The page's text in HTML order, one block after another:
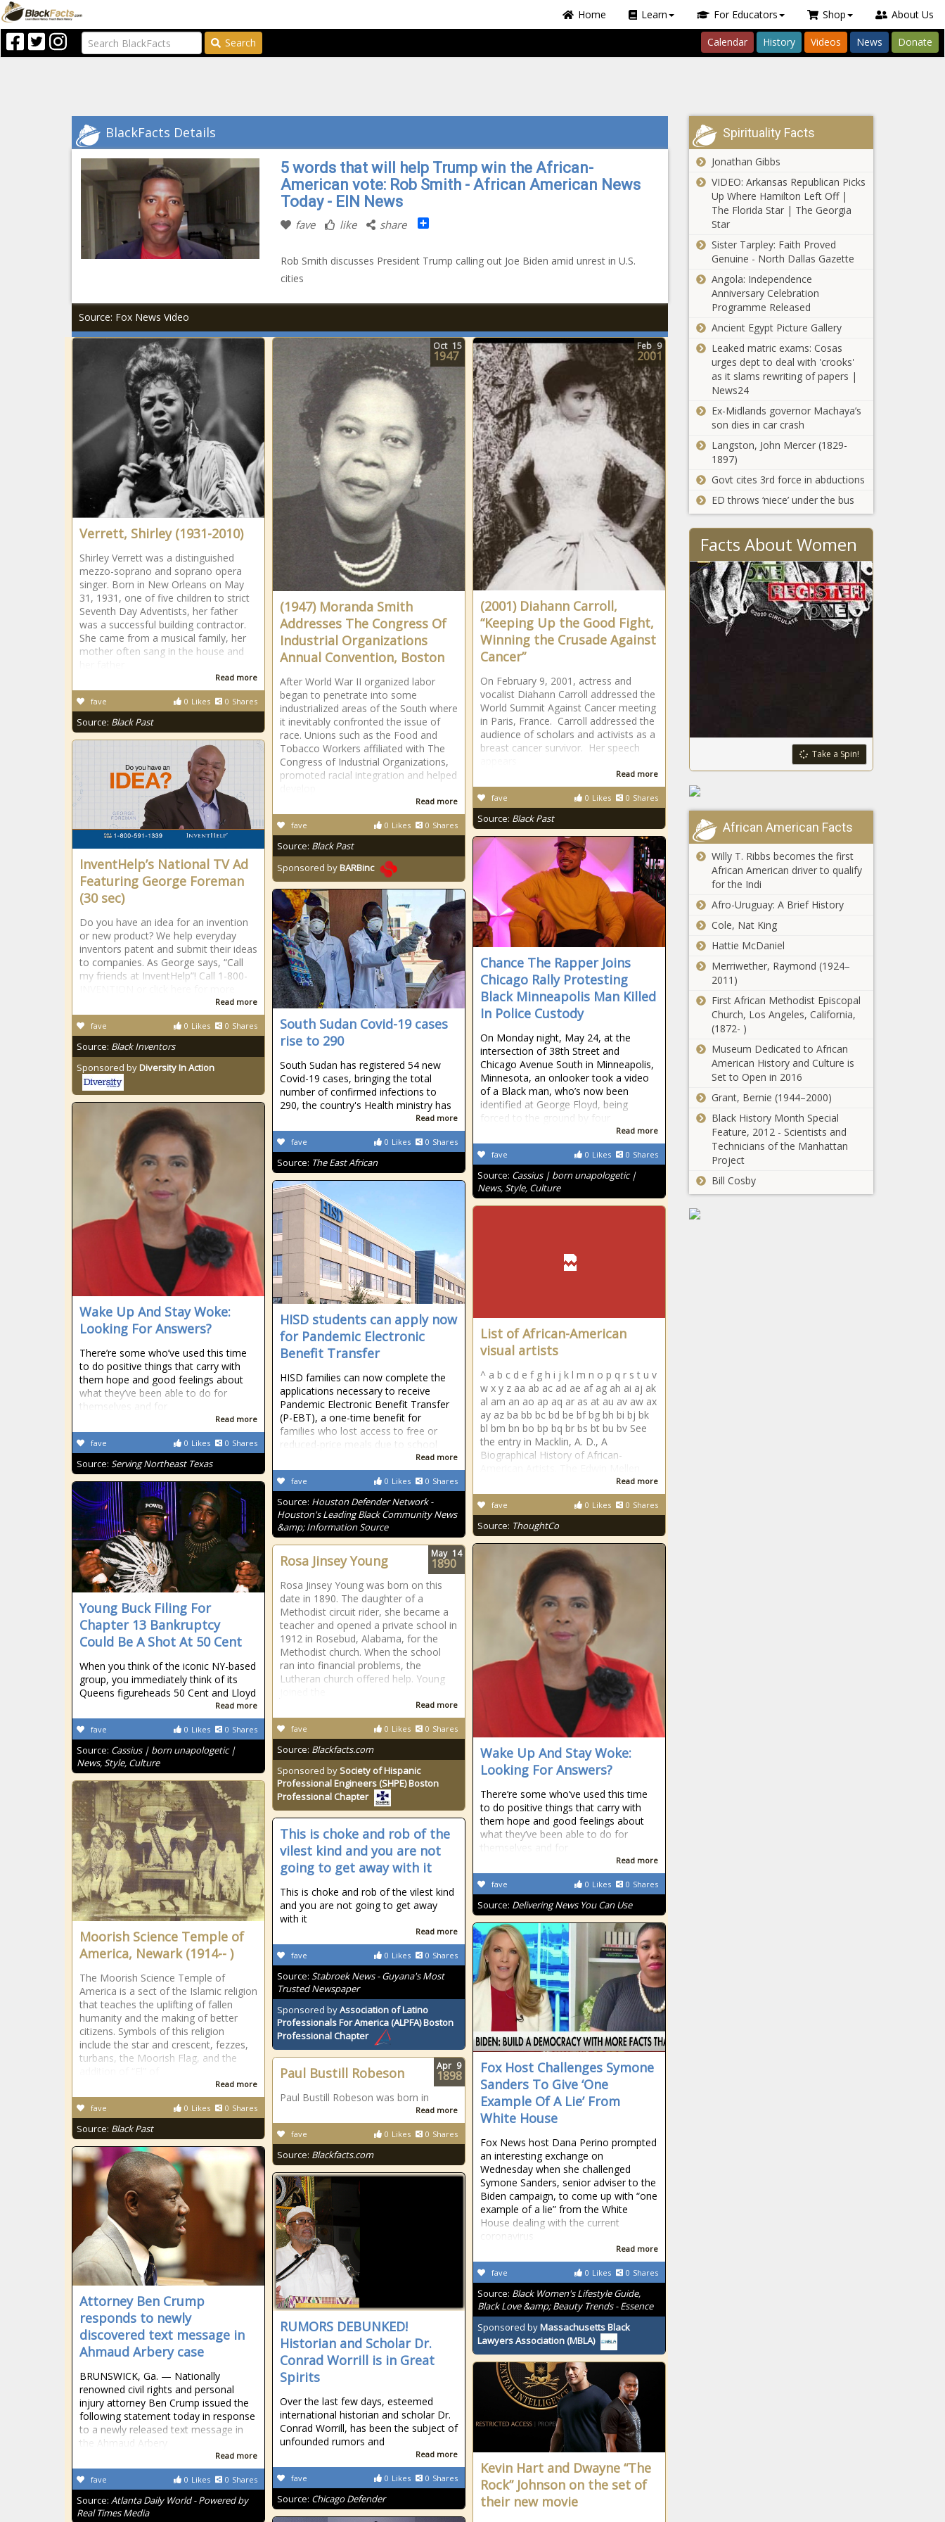
Home Learn For Educators Shop About Us
Search Calendar History Videos News Donate
BlackFacts Details
5 words that will help Trump win the African-
American vote: Rob Smith - African American News
Today - EIN News
fave like share Share
Rob Smith discusses President Trump calling out Joe Biden amid unrest in U.S.
cities
Source: Fox News Video
Verrett, Shirley (1931-2010)
Shirley Verrett was a distinguished
mezzo-soprano and soprano opera
singer. Born in New Orleans on May
31, 1931, one of five children to strict
Seventh Day Adventists, her father
was a successful building contractor.
She came from a musical family, her
mother often sang in the house and
Read more
0 Likes 0 Shares
fave
Source: Black Past
(1947) Moranda Smith
Addresses The Congress Of
Industrial Organizations
Annual Convention, Boston
After World War II organized labor
began to penetrate into some
industrialized areas of the South where
it inevitably confronted the issue of
race. Unions such as the Food and
Tobacco Workers affiliated with The
Congress of Industrial Organizations,
promoted racial integration and helped
Read more
0 Likes 0 Shares
fave
Source: Black Past
Sponsored byBARBinc
Oct 15
1947
(2001) Diahann Carroll,
“Keeping Up the Good Fight,
Winning the Crusade Against
Cancer”
On February 9, 2001, actress and
vocalist Diahann Carroll addressed the
World Summit Against Cancer meeting
in Paris, France. Carroll addressed the
audience of scholars and activists as a
breast cancer survivor. Her speech
Read more
0 Likes 0 Shares
fave
Source: Black Past
Feb 9
2001
InventHelp’s National TV Ad
Featuring George Foreman
(30 sec)
Do you have an idea for an invention
or new product? We help everyday
inventors patent and submit their ideas
to companies. As George says, “Call
my friends at InventHelp”! Call 1-800-
Read more
0 Likes 0 Shares
fave
Source: Black Inventors
Sponsored byDiversity In Action
Chance The Rapper Joins
Chicago Rally Protesting
Black Minneapolis Man Killed
In Police Custody
On Monday night, May 24, at the
intersection of 38th Street and
Chicago Avenue South in Minneapolis,
Minnesota, an onlooker took a video
of a Black man, who’s now been
identified at George Floyd, being
forced to the ground by four
Read more
0 Likes 0 Shares
fave
Source: Cassius | born unapologetic |
News, Style, Culture
South Sudan Covid-19 cases
rise to 290
South Sudan has registered 54 new
Covid-19 cases, bringing the total
number of confirmed infections to
290, the country's Health ministry has
Read more
0 Likes 0 Shares
fave
Source: The East African
Wake Up And Stay Woke:
Looking For Answers?
There’re some who’ve used this time
to do positive things that carry with
them hope and good feelings about
what they’ve been able to do for
themselves and for
Read more
0 Likes 0 Shares
fave
Source: Serving Northeast Texas
HISD students can apply now
for Pandemic Electronic
Benefit Transfer
HISD families can now complete the
applications necessary to receive
Pandemic Electronic Benefit Transfer
(P-EBT), a one-time benefit for
families who lost access to free or
reduced-price meals due to school
Read more
0 Likes 0 Shares
fave
Source: Houston Defender Network -
Houston's Leading Black Community News
&amp; Information Source
List of African-American
visual artists
^ a b c d e f g h i j k l m n o p q r s t u v
w x y z aa ab ac ad ae af ag ah ai aj ak
al am an ao ap aq ar as at au av aw ax
ay az ba bb bc bd be bf bg bh bi bj bk
bl bm bn bo bp bq br bs bt bu bv See
the entry in Macklin, A. D., A
Biographical History of African-
Read more
0 Likes 0 Shares
fave
Source: ThoughtCo
Young Buck Filing For
Chapter 13 Bankruptcy
Could Be A Shot At 50 Cent
When you think of the iconic NY-based
group, you immediately think of its
Queens figureheads 50 Cent and Lloyd
Read more
0 Likes 0 Shares
fave
Source: Cassius | born unapologetic |
News, Style, Culture
Wake Up And Stay Woke:
Looking For Answers?
There’re some who’ve used this time
to do positive things that carry with
them hope and good feelings about
what they’ve been able to do for
themselves and for
Read more
0 Likes 0 Shares
fave
Source: Delivering News You Can Use
Rosa Jinsey Young
Rosa Jinsey Young was born on this
date in 1890. The daughter of a
Methodist circuit rider, she became a
teacher and opened a private school in
1912 in Rosebud, Alabama, for the
Methodist church. When the school
ran into financial problems, the
Lutheran church offered help. Young
Read more
0 Likes 0 Shares
fave
Source: Blackfacts.com
Sponsored bySociety of Hispanic
Professional Engineers (SHPE) Boston
Professional Chapter
May 14
1890
Moorish Science Temple of
America, Newark (1914-- )
The Moorish Science Temple of
America is a sect of the Islamic religion
that teaches the uplifting of fallen
humanity and the making of better
citizens. Symbols of this religion
include the star and crescent, fezzes,
turbans, the Moorish Flag, and the
Read more
0 Likes 0 Shares
fave
Source: Black Past
This is choke and rob of the
vilest kind and you are not
going to get away with it
This is choke and rob of the vilest kind
and you are not going to get away
with it
Read more
0 Likes 0 Shares
fave
Source: Stabroek News - Guyana's Most
Trusted Newspaper
Sponsored byAssociation of Latino
Professionals For America (ALPFA) Boston
Professional Chapter
Fox Host Challenges Symone
Sanders To Give ‘One
Example Of A Lie’ From
White House
Fox News host Dana Perino prompted
an interesting exchange on
Wednesday when she challenged
Symone Sanders, senior adviser to the
Biden campaign, to come up with “one
example of a lie” from the White
House dealing with the current
Read more
0 Likes 0 Shares
fave
Source: Black Women's Lifestyle Guide,
Black Love &amp; Beauty Trends - Essence
Sponsored byMassachusetts Black
Lawyers Association (MBLA)
Paul Bustill Robeson
Paul Bustill Robeson was born in
Read more
0 Likes 0 Shares
fave
Source: Blackfacts.com
Apr 9
1898
Attorney Ben Crump
responds to newly
discovered text message in
Ahmaud Arbery case
BRUNSWICK, Ga. — Nationally
renowned civil rights and personal
injury attorney Ben Crump issued the
following statement today in response
to a newly released text message in
the Ahmaud Arbery
Read more
0 Likes 0 Shares
fave
Source: Atlanta Daily World - Powered by
Real Times Media
RUMORS DEBUNKED!
Historian and Scholar Dr.
Conrad Worrill is in Great
Spirits
Over the last few days, esteemed
international historian and scholar Dr.
Conrad Worrill, has been the subject of
unfounded rumors and
Read more
0 Likes 0 Shares
fave
Source: Chicago Defender
Kevin Hart and Dwayne “The
Rock” Johnson on the set of
their new movie
Spirituality Facts
Jonathan Gibbs
VIDEO: Arkansas Republican Picks
Up Where Hamilton Left Off |
The Florida Star | The Georgia
Star
Sister Tarpley: Faith Proved
Genuine - North Dallas Gazette
Angola: Independence
Anniversary Celebration
Programme Released
Ancient Egypt Picture Gallery
Leaked matric exams: Cosas
urges dept to deal with 'crooks'
as it slams rewriting of papers |
News24
Ex-Midlands governor Machaya’s
son dies in car crash
Langston, John Mercer (1829-
1897)
Govt cites 3rd force in abductions
ED throws ‘niece’ under the bus
Facts About Women
Take a Spin!
African American Facts
Willy T. Ribbs becomes the first
African American driver to qualify
for the Indi
Afro-Uruguay: A Brief History
Cole, Nat King
Hattie McDaniel
Merriwether, Raymond (1924–
2011)
First African Methodist Episcopal
Church, Los Angeles, California,
(1872- )
Museum Dedicated to African
American History and Culture is
Set to Open in 2016
Grant, Bernie (1944–2000)
Black History Month Special
Feature, 2012 - Scientists and
Technicians of the Manhattan
Project
Bill Cosby